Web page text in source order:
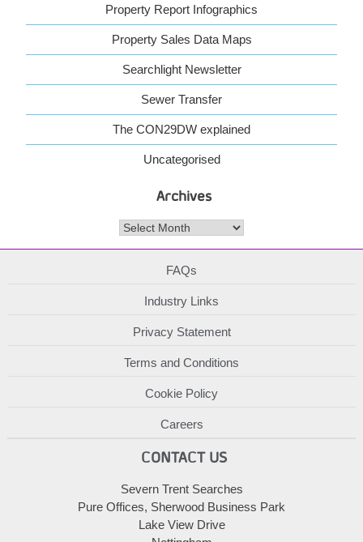
Property Report Infographics
Property Sales Data Maps
Searchlight Newsletter
Sewer Transfer
The CON29DW explained
Uncategorised
Archives
Archives
FAQs
Industry Links
Privacy Statement
Terms and Conditions
Cookie Policy
Careers
CONTACT US
Severn Trent Searches
Pure Offices, Sherwood Business Park
Lake View Drive